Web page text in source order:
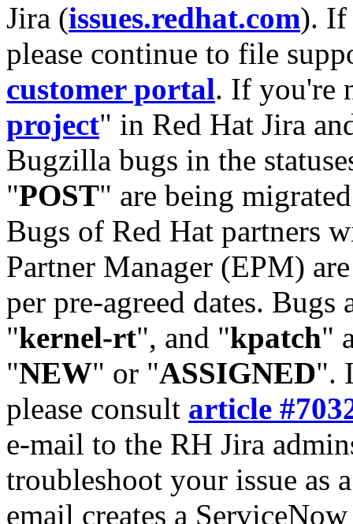
Jira (issues.redhat.com). If
please continue to file
customer portal. If you're
project" in Red Hat Jira
Bugzilla bugs in the
"POST" are being
Bugs of Red Hat partners
Partner Manager (EPM)
per pre-agreed dates. Bugs
"kernel-rt", and "kpatch"
"NEW" or "ASSIGNED".
please consult article
e-mail to the RH Jira
troubleshoot your issue as
email creates a